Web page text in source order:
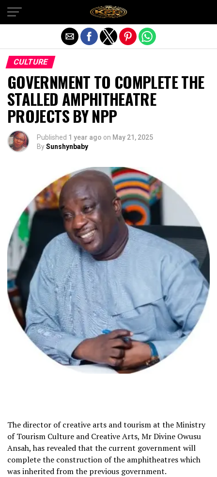
CULTURE
GOVERNMENT TO COMPLETE THE
STALLED AMPHITHEATRE
PROJECTS BY NPP
Published 1 year ago on May 21, 2025
BySunshynbaby
The director of creative arts and tourism at the Ministry
of Tourism Culture and Creative Arts, Mr Divine Owusu
Ansah, has revealed that the current government will
complete the construction of the amphitheatres which
was inherited from the previous government.
Exit mobile version